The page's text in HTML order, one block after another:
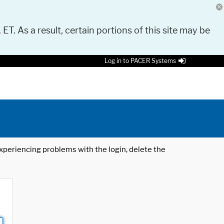
As a result, certain portions of this site may be
Log in to PACER Systems
problems with the login, delete the